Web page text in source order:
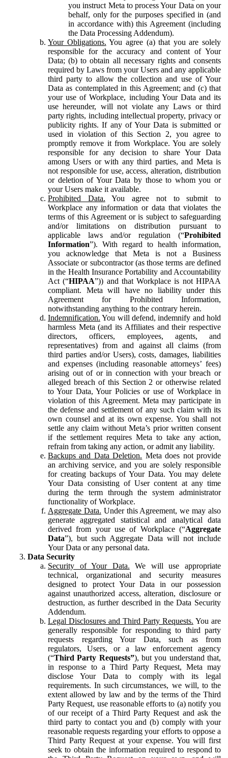
you instruct Meta to process Your Data on your
behalf, only for the purposes specified in (and
in accordance with) this Agreement (including
the Data Processing Addendum).
Your Obligations. You agree (a) that you are solely
responsible for the accuracy and content of Your
Data; (b) to obtain all necessary rights and consents
required by Laws from your Users and any applicable
third party to allow the collection and use of Your
Data as contemplated in this Agreement; and (c) that
your use of Workplace, including Your Data and its
use hereunder, will not violate any Laws or third
party rights, including intellectual property, privacy or
publicity rights. If any of Your Data is submitted or
used in violation of this Section 2, you agree to
promptly remove it from Workplace. You are solely
responsible for any decision to share Your Data
among Users or with any third parties, and Meta is
not responsible for use, access, alteration, distribution
or deletion of Your Data by those to whom you or
your Users make it available.
Prohibited Data. You agree not to submit to
Workplace any information or data that violates the
terms of this Agreement or is subject to safeguarding
and/or limitations on distribution pursuant to
applicable laws and/or regulation (“Prohibited
Information”). With regard to health information,
you acknowledge that Meta is not a Business
Associate or subcontractor (as those terms are defined
in the Health Insurance Portability and Accountability
Act (“HIPAA”)) and that Workplace is not HIPAA
compliant. Meta will have no liability under this
Agreement for Prohibited Information,
notwithstanding anything to the contrary herein.
Indemnification. You will defend, indemnify and hold
harmless Meta (and its Affiliates and their respective
directors, officers, employees, agents, and
representatives) from and against all claims (from
third parties and/or Users), costs, damages, liabilities
and expenses (including reasonable attorneys’ fees)
arising out of or in connection with your breach or
alleged breach of this Section 2 or otherwise related
to Your Data, Your Policies or use of Workplace in
violation of this Agreement. Meta may participate in
the defense and settlement of any such claim with its
own counsel and at its own expense. You shall not
settle any claim without Meta’s prior written consent
if the settlement requires Meta to take any action,
refrain from taking any action, or admit any liability.
Backups and Data Deletion. Meta does not provide
an archiving service, and you are solely responsible
for creating backups of Your Data. You may delete
Your Data consisting of User content at any time
during the term through the system administrator
functionality of Workplace.
Aggregate Data. Under this Agreement, we may also
generate aggregated statistical and analytical data
derived from your use of Workplace (“Aggregate
Data”), but such Aggregate Data will not include
Your Data or any personal data.
Data Security
Security of Your Data. We will use appropriate
technical, organizational and security measures
designed to protect Your Data in our possession
against unauthorized access, alteration, disclosure or
destruction, as further described in the Data Security
Addendum.
Legal Disclosures and Third Party Requests. You are
generally responsible for responding to third party
requests regarding Your Data, such as from
regulators, Users, or a law enforcement agency
(“Third Party Requests”), but you understand that,
in response to a Third Party Request, Meta may
disclose Your Data to comply with its legal
requirements. In such circumstances, we will, to the
extent allowed by law and by the terms of the Third
Party Request, use reasonable efforts to (a) notify you
of our receipt of a Third Party Request and ask the
third party to contact you and (b) comply with your
reasonable requests regarding your efforts to oppose a
Third Party Request at your expense. You will first
seek to obtain the information required to respond to